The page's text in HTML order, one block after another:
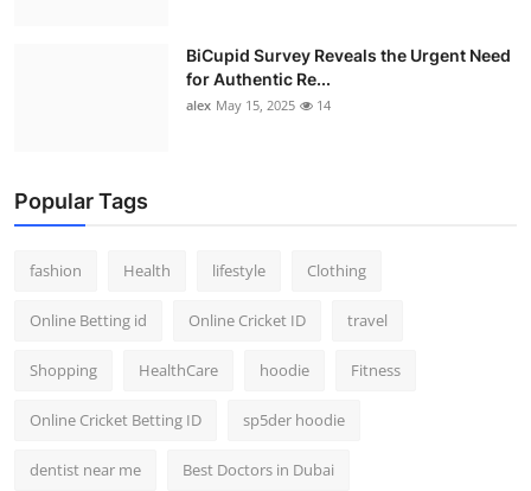
BiCupid Survey Reveals the Urgent Need
for Authentic Re...
alex May 15, 2025 14
Popular Tags
fashion Health lifestyle Clothing
Online Betting id Online Cricket ID travel
Shopping HealthCare hoodie Fitness
Online Cricket Betting ID sp5der hoodie
dentist near me Best Doctors in Dubai